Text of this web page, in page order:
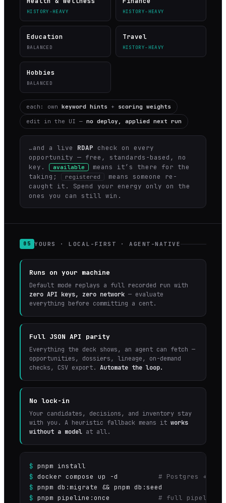
HISTORY-HEAVY HISTORY-HEAVY
Education
BALANCED
Travel
HISTORY-HEAVY
Hobbies
BALANCED
each: own keyword hints + scoring weights
edit in the UI — no deploy, applied next run
…and a live RDAP check on every
opportunity — free, standards-based, no
key.
available
means it’s there for the
taking;
registered
means someone re-
caught it. Spend your energy only on the
ones you can still win.
05 YOURS · LOCAL-FIRST · AGENT-NATIVE
Runs on your machine
Default mode replays a full recorded run with
zero API keys, zero network — evaluate
everything before committing a cent.
Full JSON API parity
Everything the deck shows, an agent can fetch —
opportunities, dossiers, lineage, on-demand
checks, CSV export. Automate the loop.
No lock-in
Your candidates, decisions, and inventory stay
with you. A heuristic fallback means it works
without a model at all.
$ pnpm install
$ docker compose up -d
# Postgres +
$ pnpm db:migrate && pnpm db:seed
$ pnpm pipeline:once # full pipeline